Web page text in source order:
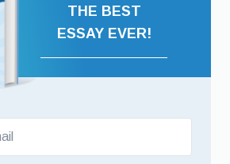
THE BEST
ESSAY EVER!